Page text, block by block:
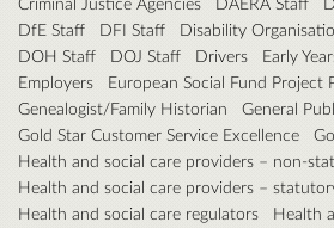
DfE Staff
DFI Staff Disability
DOH Staff
DOJ Staff Drivers Early
Employers
European Social Fund Project
Genealogist/Family Historian
General
Gold Star Customer Service Excellence
Health and social care providers – non-
Health and social care providers –
Health and social care regulators
Health